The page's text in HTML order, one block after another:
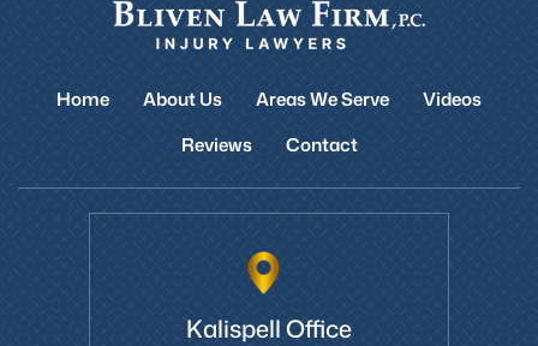
Home About Us Areas We Serve
Videos
Reviews
Contact
Kalispell Office